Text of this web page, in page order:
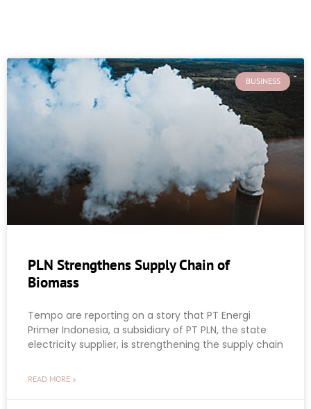
BUSINESS
PLN Strengthens Supply Chain of
Biomass
Tempo are reporting on a story that PT Energi
Primer Indonesia, a subsidiary of PT PLN, the state
electricity supplier, is strengthening the supply chain
READ MORE »